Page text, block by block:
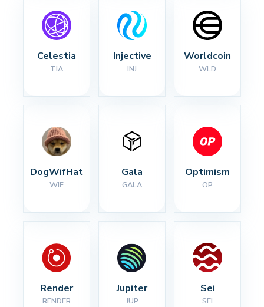
Celestia
TIA
Injective
INJ
Worldcoin
WLD
DogWifHat
WIF
Gala
GALA
Optimism
OP
Render
RENDER
Jupiter
JUP
Sei
SEI